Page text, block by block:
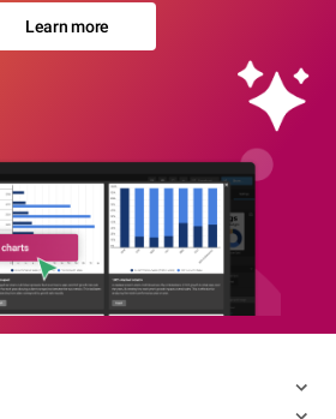
Learn more